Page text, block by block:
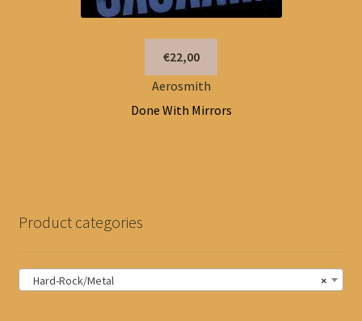
€22,00
Aerosmith
Done With Mirrors
Product categories
×
Hard-Rock/Metal